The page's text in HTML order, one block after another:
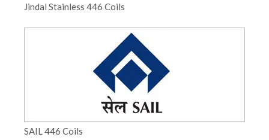
Jindal Stainless 446 Coils
SAIL 446 Coils